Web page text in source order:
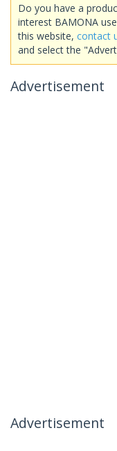
Do you have a
interest BAMONA
this website, contact
and select the
Advertisement
Advertisement